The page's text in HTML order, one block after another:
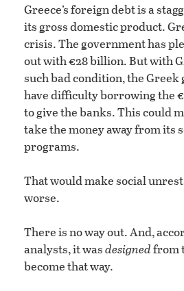
Greece’s foreign debt is a
its gross domestic product.
crisis. The government has
out with €28 billion. But with
such bad condition, the
have difficulty borrowing the
to give the banks. This could
take the money away from its
programs.
That would make social
worse.
There is no way out. And,
analysts, it wasdesignedfrom
become that way.